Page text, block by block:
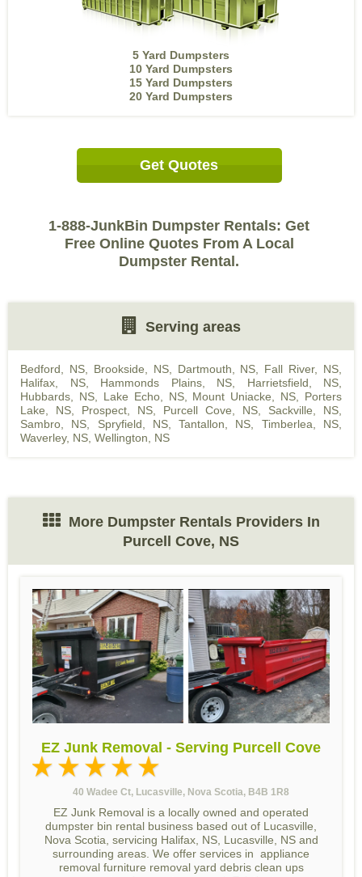
5 Yard Dumpsters
10 Yard Dumpsters
15 Yard Dumpsters
20 Yard Dumpsters
Get Quotes
1-888-JunkBin Dumpster Rentals: Get
Free Online Quotes From A Local
Dumpster Rental.
Serving areas
Bedford, NS, Brookside, NS, Dartmouth, NS Fall River, NS
Halifax, NS, Hammonds Plains, NS Harrietsfield, NS
Hubbards, NS, Lake Echo, NS, Mount Uniacke, NS
Porters
Lake, NS
Prospect, NS Purcell Cove, NS Sackville, NS
Sambro, NS
Spryfield, NS,Tantallon, NS Timberlea, NS
Waverley, NS Wellington, NS
More Dumpster Rentals Providers In
Purcell Cove, NS
EZ Junk Removal - Serving Purcell Cove
40 Wadee Ct, Lucasville, Nova Scotia, B4B 1R8
EZ Junk Removal is a locally owned and operated
dumpster bin rental business based out of Lucasville,
Nova Scotia, servicing Halifax, NS, Lucasville, NS and
surrounding areas. We offer services in appliance
removal furniture removal yard debris clean ups